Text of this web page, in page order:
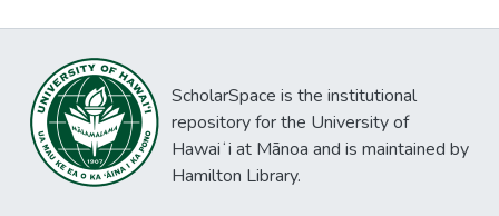
ScholarSpace is the institutional
repository for the University of
Hawaiʻi at Mānoa and is maintained by
Hamilton Library.